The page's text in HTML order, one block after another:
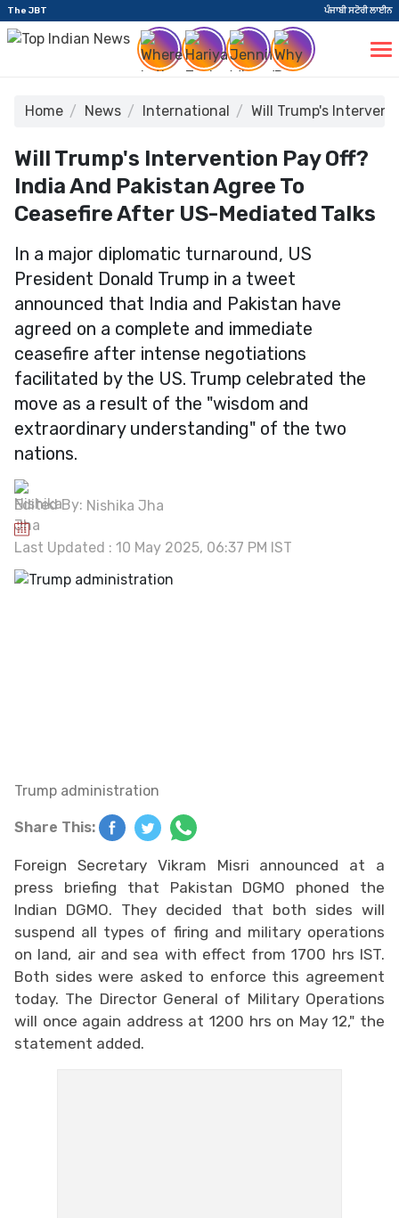
The JBT ਪੰਜਾਬੀ ਸਟੋਰੀ ਲਾਈਨ
Home News International Will Trump's
Will Trump's Intervention Pay Off?
India And Pakistan Agree To
Ceasefire After US-Mediated Talks
In a major diplomatic turnaround, US
President Donald Trump in a tweet
announced that India and Pakistan have
agreed on a complete and immediate
ceasefire after intense negotiations
facilitated by the US. Trump celebrated the
move as a result of the "wisdom and
extraordinary understanding" of the two
nations.
Edited By: Nishika Jha
Last Updated : 10 May 2025, 06:37 PM IST
Trump administration
Share This:
Foreign Secretary Vikram Misri announced at a
press briefing that Pakistan DGMO phoned the
Indian DGMO. They decided that both sides will
suspend all types of firing and military operations
on land, air and sea with effect from 1700 hrs IST.
Both sides were asked to enforce this agreement
today. The Director General of Military Operations
will once again address at 1200 hrs on May 12," the
statement added.